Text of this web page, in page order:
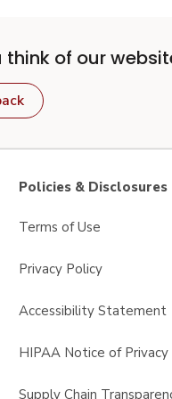
of our
Policies & Disclosures
Terms of Use
Privacy Policy
Accessibility Statement
HIPAA Notice of Privacy
Supply Chain